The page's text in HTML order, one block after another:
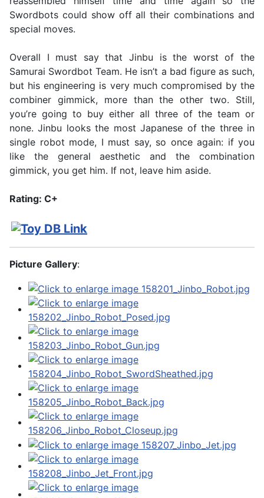
Swordbots could show off all their combinations and
special moves.
Overall I must say that Jinbu is the worst of the
Samurai Swordbot Team. He isn’t a bad figure as such,
but his engineering is very much compromised by the
combiner gimmick, more than the other two. Still,
you’re going to buy either all three of the team or
none. Jinbu looks the most Japanese of the three in
single robot mode, I must say, so once again: if you
like the general aesthetic and the combination
gimmick, you get him. If not, leave him aside.
Rating: C+
Picture Gallery: